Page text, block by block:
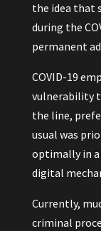
the idea that
during the
permanent
COVID-19
vulnerability
the line,
usual was
optimally in
digital
Currently,
criminal